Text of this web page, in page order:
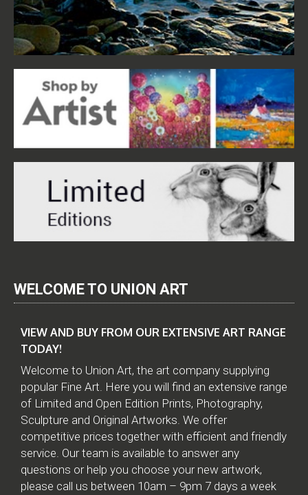
WELCOME TO UNION ART
VIEW AND BUY FROM OUR EXTENSIVE ART RANGE
TODAY!
Welcome to Union Art, the art company supplying
popular Fine Art. Here you will find an extensive range
of Limited and Open Edition Prints, Photography,
Sculpture and Original Artworks. We offer
competitive prices together with efficient and friendly
service. Our team is available to answer any
questions or help you choose your new artwork,
please call us between 10am – 9pm 7 days a week